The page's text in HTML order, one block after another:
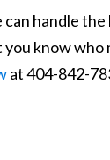
handle
know
at 404-842-